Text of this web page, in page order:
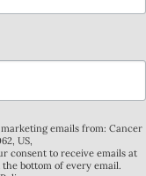
emails from: Cancer
US,
consent to receive emails at
bottom of every email.